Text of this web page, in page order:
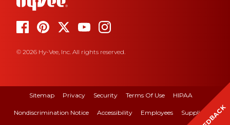
© 2026 Hy-Vee, Inc. All rights reserved.
Sitemap Privacy Security Terms Of Use HIPAA
Nondiscrimination Notice Accessibility Employees Suppliers